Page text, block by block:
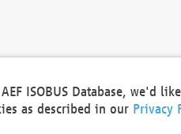
ISOBUS Database, we'd
as described in our Privacy